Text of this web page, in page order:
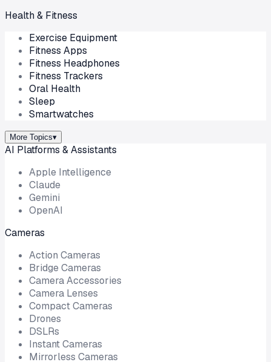
Health & Fitness
Exercise Equipment
Fitness Apps
Fitness Headphones
Fitness Trackers
Oral Health
Sleep
Smartwatches
More Topics▾
AI Platforms & Assistants
Apple Intelligence
Claude
Gemini
OpenAI
Cameras
Action Cameras
Bridge Cameras
Camera Accessories
Camera Lenses
Compact Cameras
Drones
DSLRs
Instant Cameras
Mirrorless Cameras